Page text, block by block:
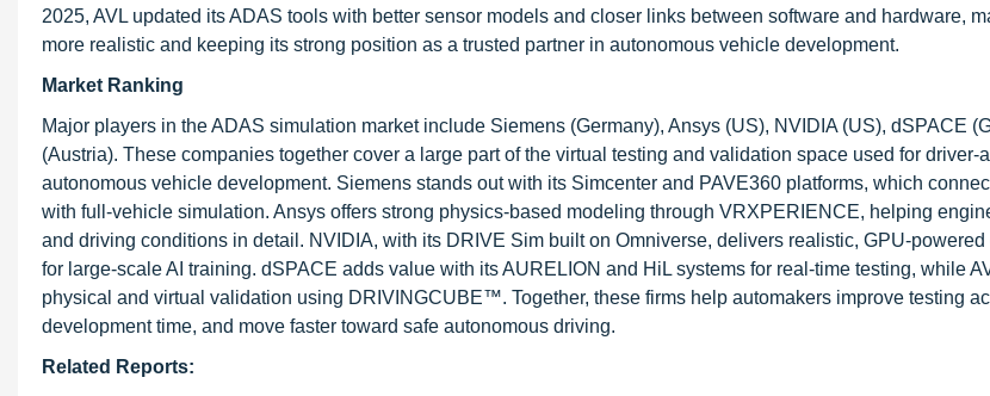
2025, AVL updated its ADAS tools with better sensor models and closer links between software and hardware,
more realistic and keeping its strong position as a trusted partner in autonomous vehicle development.
Market Ranking
Major players in the ADAS simulation market include Siemens (Germany), Ansys (US), NVIDIA (US), dSPACE
(Austria). These companies together cover a large part of the virtual testing and validation space used for driver-
autonomous vehicle development. Siemens stands out with its Simcenter and PAVE360 platforms, which
with full-vehicle simulation. Ansys offers strong physics-based modeling through VRXPERIENCE, helping
and driving conditions in detail. NVIDIA, with its DRIVE Sim built on Omniverse, delivers realistic, GPU-
for large-scale AI training. dSPACE adds value with its AURELION and HiL systems for real-time testing, while
physical and virtual validation using DRIVINGCUBE™. Together, these firms help automakers improve testing
development time, and move faster toward safe autonomous driving.
Related Reports: